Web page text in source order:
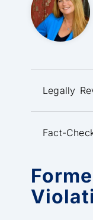
Legally
Fact-